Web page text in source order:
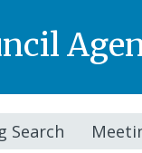
Search